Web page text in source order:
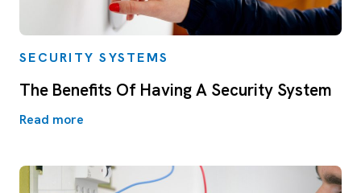
SECURITY SYSTEMS
The Benefits Of Having A Security System
Read more